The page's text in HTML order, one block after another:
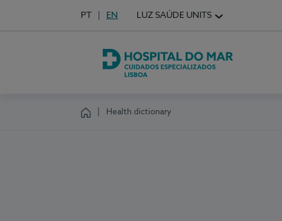
Choose your language
Idioma em Português
PT English Language
EN LUZ SAÚDE UNITS
Hospital do Mar Lisboa
Health dictionary